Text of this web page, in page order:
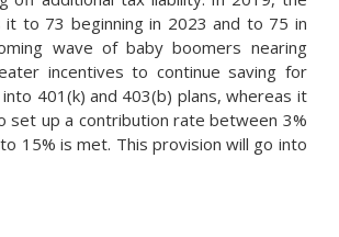
to 73 beginning in 2023 and to 75 in
wave of baby boomers nearing
incentives to continue saving for
401(k) and 403(b) plans, whereas it
set up a contribution rate between 3%
15% is met. This provision will go into